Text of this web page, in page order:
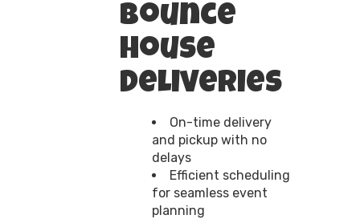
Bounce
House
Deliveries
On-time delivery
and pickup with no
delays
Efficient scheduling
for seamless event
planning